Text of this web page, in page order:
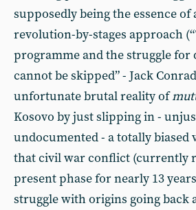
supposedly being the essence of
revolution-by-stages approach
programme and the struggle for
cannot be skipped” - Jack
unfortunate brutal reality of
Kosovo by just slipping in -
undocumented - a totally biased
that civil war conflict (currently
present phase for nearly 13
struggle with origins going back